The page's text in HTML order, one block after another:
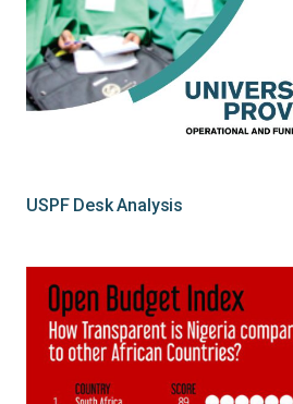
USPF Desk Analysis